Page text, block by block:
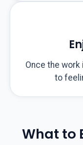
Once the
to
What to